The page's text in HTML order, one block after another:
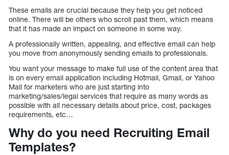
These emails are crucial because they help you get noticed
online. There will be others who scroll past them, which means
that it has made an impact on someone in some way.
A professionally written, appealing, and effective email can help
you move from anonymously sending emails to professionals.
You want your message to make full use of the content area that
is on every email application including Hotmail, Gmail, or Yahoo
Mail for marketers who are just starting into
marketing/sales/legal services that require as many words as
possible with all necessary details about price, cost, packages
requirements, etc…
Why do you need Recruiting Email
Templates?